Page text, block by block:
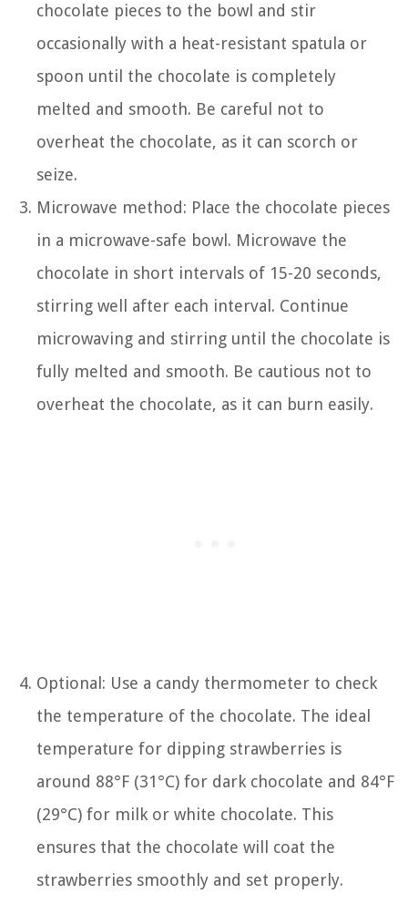
chocolate pieces to the bowl and stir
occasionally with a heat-resistant spatula or
spoon until the chocolate is completely
melted and smooth. Be careful not to
overheat the chocolate, as it can scorch or
seize.
Microwave method: Place the chocolate pieces
in a microwave-safe bowl. Microwave the
chocolate in short intervals of 15-20 seconds,
stirring well after each interval. Continue
microwaving and stirring until the chocolate is
fully melted and smooth. Be cautious not to
overheat the chocolate, as it can burn easily.
Optional: Use a candy thermometer to check
the temperature of the chocolate. The ideal
temperature for dipping strawberries is
around 88°F (31°C) for dark chocolate and 84°F
(29°C) for milk or white chocolate. This
ensures that the chocolate will coat the
strawberries smoothly and set properly.